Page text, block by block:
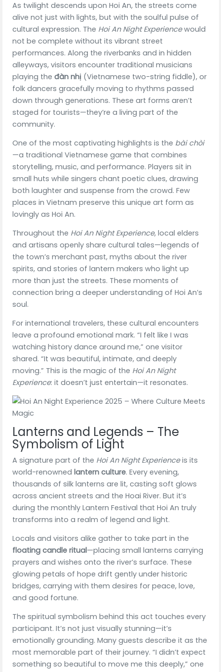
As twilight descends upon Hoi An, the streets come
alive not just with lights, but with the soulful pulse of
cultural expression. The Hoi An Night Experiencewould
not be complete without its vibrant street
performances. Along the riverbanks and in hidden
alleyways, visitors encounter traditional musicians
playing the đàn nhị (Vietnamese two-string fiddle), or
folk dancers gracefully moving to rhythms passed
down through generations. These art forms aren’t
staged for tourists—they’re a living part of the
community.
One of the most captivating highlights is the bài chòi
—a traditional Vietnamese game that combines
storytelling, music, and performance. Players sit in
small huts while singers chant poetic clues, drawing
both laughter and suspense from the crowd. Few
places in Vietnam preserve this unique art form as
lovingly as Hoi An.
Throughout the Hoi An Night Experience, local elders
and artisans openly share cultural tales—legends of
the town’s merchant past, myths about the river
spirits, and stories of lantern makers who light up
more than just the streets. These moments of
connection bring a deeper understanding of Hoi An’s
soul.
For international travelers, these cultural encounters
leave a profound emotional mark. “I felt like I was
watching history dance around me,” one visitor
shared. “It was beautiful, intimate, and deeply
moving.” This is the magic of the Hoi An Night
Experience: it doesn’t just entertain—it resonates.
Lanterns and Legends – The
Symbolism of Light
A signature part of the Hoi An Night Experienceis its
world-renowned lantern culture. Every evening,
thousands of silk lanterns are lit, casting soft glows
across ancient streets and the Hoai River. But it’s
during the monthly Lantern Festival that Hoi An truly
transforms into a realm of legend and light.
Locals and visitors alike gather to take part in the
floating candle ritual—placing small lanterns carrying
prayers and wishes onto the river’s surface. These
glowing petals of hope drift gently under historic
bridges, carrying with them desires for peace, love,
and good fortune.
The spiritual symbolism behind this act touches every
participant. It’s not just visually stunning—it’s
emotionally grounding. Many guests describe it as the
most memorable part of their journey. “I didn’t expect
something so beautiful to move me this deeply,” one